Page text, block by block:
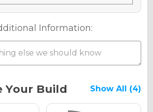
Chrome Matte
Information:
Your Build Show All (4)